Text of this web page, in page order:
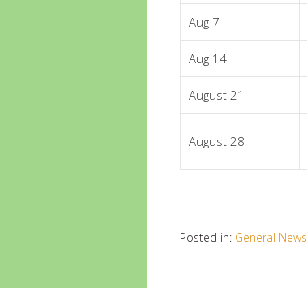
Aug 7
Aug 14
August 21
August 28
Posted in: General News